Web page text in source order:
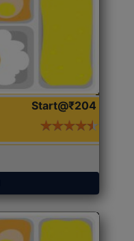
Start@₹204